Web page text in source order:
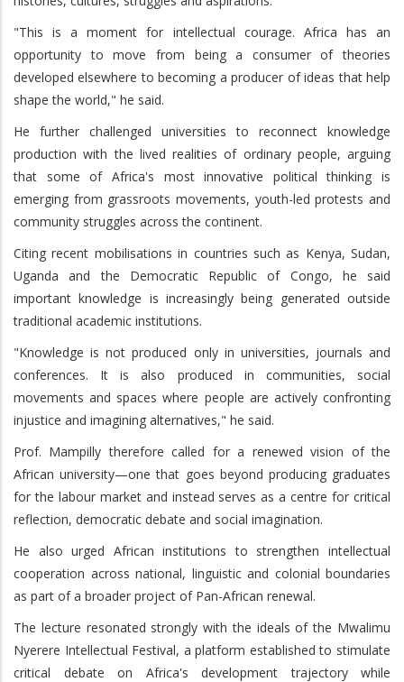
"This is a moment for intellectual courage. Africa has an
opportunity to move from being a consumer of theories
developed elsewhere to becoming a producer of ideas that help
shape the world," he said.
He further challenged universities to reconnect knowledge
production with the lived realities of ordinary people, arguing
that some of Africa's most innovative political thinking is
emerging from grassroots movements, youth-led protests and
community struggles across the continent.
Citing recent mobilisations in countries such as Kenya, Sudan,
Uganda and the Democratic Republic of Congo, he said
important knowledge is increasingly being generated outside
traditional academic institutions.
"Knowledge is not produced only in universities, journals and
conferences. It is also produced in communities, social
movements and spaces where people are actively confronting
injustice and imagining alternatives," he said.
Prof. Mampilly therefore called for a renewed vision of the
African university—one that goes beyond producing graduates
for the labour market and instead serves as a centre for critical
reflection, democratic debate and social imagination.
He also urged African institutions to strengthen intellectual
cooperation across national, linguistic and colonial boundaries
as part of a broader project of Pan-African renewal.
The lecture resonated strongly with the ideals of the Mwalimu
Nyerere Intellectual Festival, a platform established to stimulate
critical debate on Africa's development trajectory while